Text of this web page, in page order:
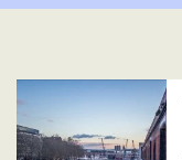
Related